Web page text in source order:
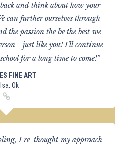
and think about how your
can further ourselves through
the passion the be the best we
- just like you! I'll continue
for a long time to come!”
FINE ART
Ok
I re-thought my approach